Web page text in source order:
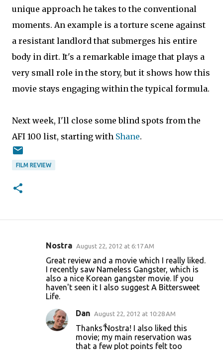
unique approach he takes to the conventional
moments. An example is a torture scene against
a resistant landlord that submerges his entire
body in dirt. It's a remarkable image that plays a
very small role in the story, but it shows how this
movie stays engaging within the typical formula.
Next week, I'll close some blind spots from the
AFI 100 list, starting with Shane.
FILM REVIEW
Nostra August 22, 2012 at 6:17 AM
Great review and a movie which I really liked.
I recently saw Nameless Gangster, which is
also a nice Korean gangster movie. If you
haven't seen it I also suggest A Bittersweet
Life.
Dan August 22, 2012 at 10:28 AM
Thanks Nostra! I also liked this
movie; my main reservation was
that a few plot points felt too